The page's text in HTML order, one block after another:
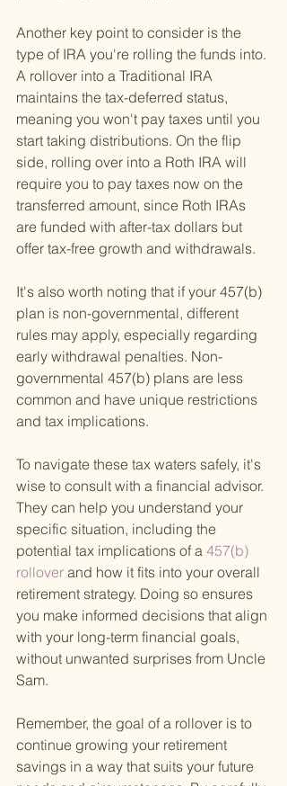
Another key point to consider is the
type of IRA you're rolling the funds into.
A rollover into a Traditional IRA
maintains the tax-deferred status,
meaning you won't pay taxes until you
start taking distributions. On the flip
side, rolling over into a Roth IRA will
require you to pay taxes now on the
transferred amount, since Roth IRAs
are funded with after-tax dollars but
offer tax-free growth and withdrawals.
It's also worth noting that if your 457(b)
plan is non-governmental, different
rules may apply, especially regarding
early withdrawal penalties. Non-
governmental 457(b) plans are less
common and have unique restrictions
and tax implications.
To navigate these tax waters safely, it's
wise to consult with a financial advisor.
They can help you understand your
specific situation, including the
potential tax implications of a 457(b)
rollover and how it fits into your overall
retirement strategy. Doing so ensures
you make informed decisions that align
with your long-term financial goals,
without unwanted surprises from Uncle
Sam.
Remember, the goal of a rollover is to
continue growing your retirement
savings in a way that suits your future